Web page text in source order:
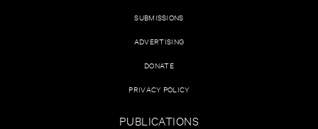
SUBMISSIONS
ADVERTISING
DONATE
PRIVACY POLICY
PUBLICATIONS